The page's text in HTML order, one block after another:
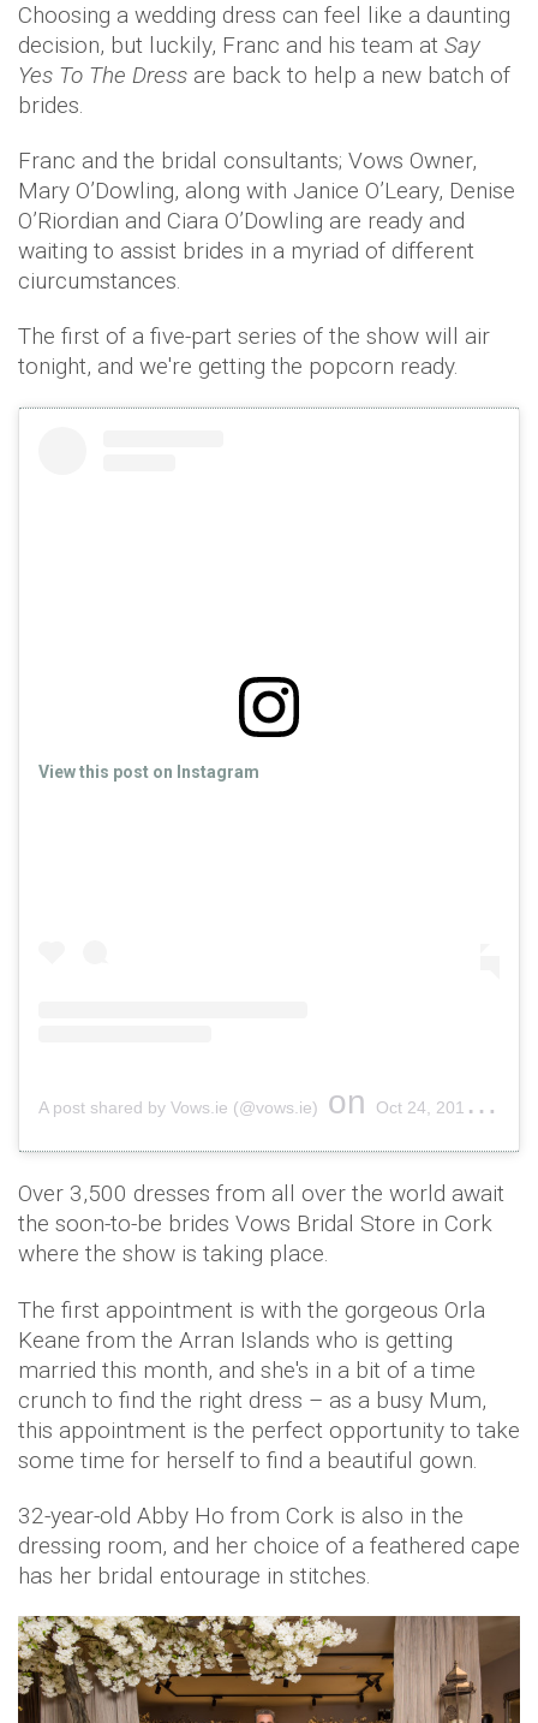
Choosing a wedding dress can feel like a daunting
decision, but luckily, Franc and his team at Say
Yes To The Dress are back to help a new batch of
brides.
Franc and the bridal consultants; Vows Owner,
Mary O’Dowling, along with Janice O’Leary, Denise
O’Riordian and Ciara O’Dowling are ready and
waiting to assist brides in a myriad of different
ciurcumstances.
The first of a five-part series of the show will air
tonight, and we're getting the popcorn ready.
View this post on Instagram
A post shared by Vows.ie (@vows.ie) on Oct 24, 2017 at 4:35am PDT
Over 3,500 dresses from all over the world await
the soon-to-be brides Vows Bridal Store in Cork
where the show is taking place.
The first appointment is with the gorgeous Orla
Keane from the Arran Islands who is getting
married this month, and she's in a bit of a time
crunch to find the right dress – as a busy Mum,
this appointment is the perfect opportunity to take
some time for herself to find a beautiful gown.
32-year-old Abby Ho from Cork is also in the
dressing room, and her choice of a feathered cape
has her bridal entourage in stitches.